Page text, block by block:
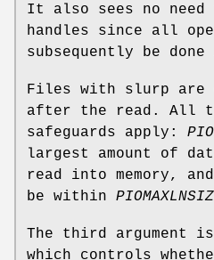
It also sees no
handles since all
subsequently be done
Files with slurp
after the read. All
safeguards apply:
largest amount of
read into memory,
be within
The third argument
which controls